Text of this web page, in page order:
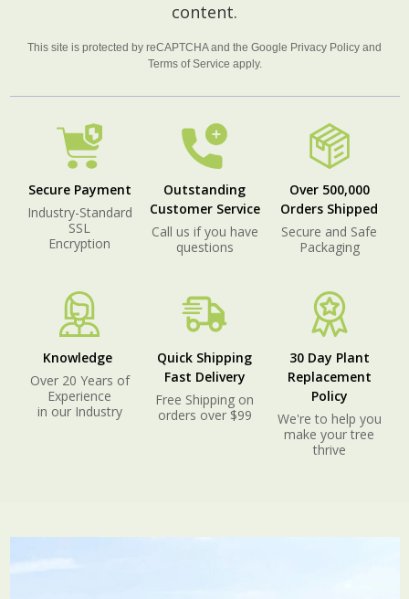
content.
This site is protected by reCAPTCHA and the Google Privacy Policy and
Terms of Service apply.
Secure Payment
Industry-Standard
SSL
Encryption
Outstanding
Customer Service
Call us if you have
questions
Over 500,000
Orders Shipped
Secure and Safe
Packaging
Knowledge
Over 20 Years of
Experience
in our Industry
Quick Shipping
Fast Delivery
Free Shipping on
orders over $99
30 Day Plant
Replacement
Policy
We're to help you
make your tree
thrive